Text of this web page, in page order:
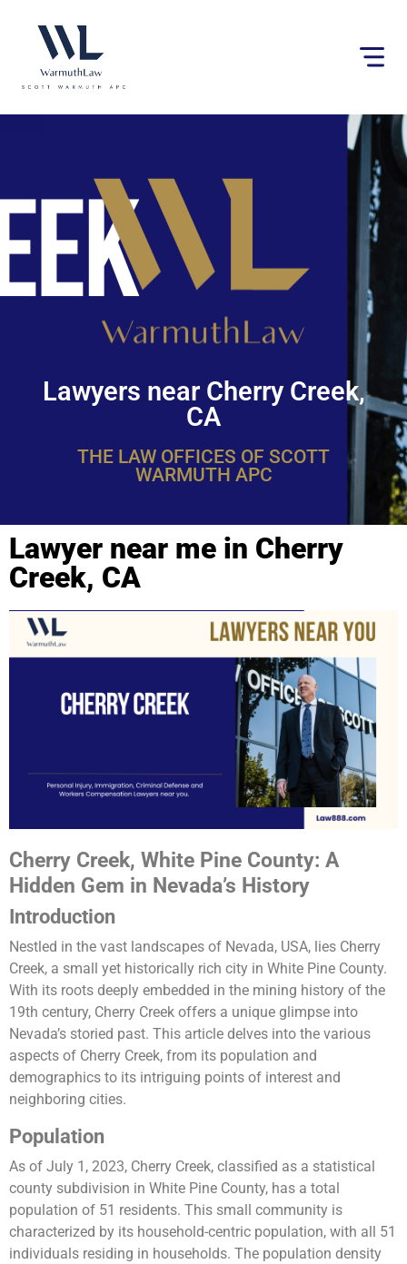
website
an
Lawyers near Cherry Creek,
CA
THE LAW OFFICES OF SCOTT
WARMUTH APC
Lawyer near me in Cherry
Creek, CA
Cherry Creek, White Pine County: A
Hidden Gem in Nevada’s History
Introduction
Nestled in the vast landscapes of Nevada, USA, lies Cherry
Creek, a small yet historically rich city in White Pine County.
With its roots deeply embedded in the mining history of the
19th century, Cherry Creek offers a unique glimpse into
Nevada’s storied past. This article delves into the various
aspects of Cherry Creek, from its population and
demographics to its intriguing points of interest and
neighboring cities.
Population
As of July 1, 2023, Cherry Creek, classified as a statistical
county subdivision in White Pine County, has a total
population of 51 residents. This small community is
characterized by its household-centric population, with all 51
individuals residing in households. The population density